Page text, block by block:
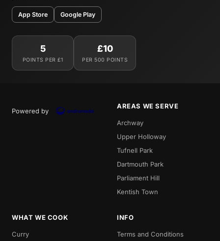
App Store Google Play
5
POINTS PER £1
£10
PER 500 POINTS
Powered by
AREAS WE SERVE
Archway
Upper Holloway
Tufnell Park
Dartmouth Park
Parliament Hill
Kentish Town
WHAT WE COOK
Curry
INFO
Terms and Conditions